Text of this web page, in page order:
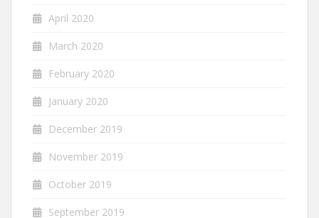
April 2020
March 2020
February 2020
January 2020
December 2019
November 2019
October 2019
September 2019